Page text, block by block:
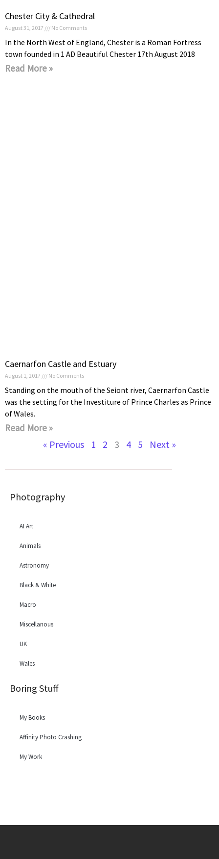
Chester City & Cathedral
August 31, 2017 No Comments
In the North West of England, Chester is a Roman Fortress
town founded in 1 AD Beautiful Chester 17th August 2018
Read More »
Caernarfon Castle and Estuary
August 1, 2017 No Comments
Standing on the mouth of the Seiont river, Caernarfon Castle
was the setting for the Investiture of Prince Charles as Prince
of Wales.
Read More »
« Previous 1 2 3 4 5 Next »
Photography
AI Art
Animals
Astronomy
Black & White
Macro
Miscellanous
UK
Wales
Boring Stuff
My Books
Affinity Photo Crashing
My Work